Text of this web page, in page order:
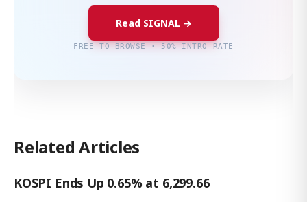
Read SIGNAL →
FREE TO BROWSE · 50% INTRO RATE
Related Articles
KOSPI Ends Up 0.65% at 6,299.66